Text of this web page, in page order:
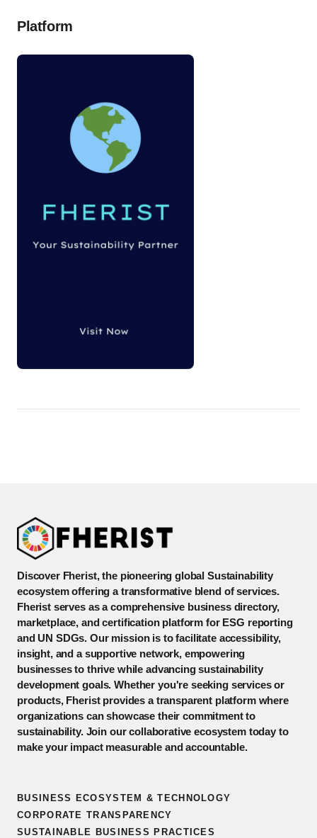
Platform
Discover Fherist, the pioneering global Sustainability
ecosystem offering a transformative blend of services.
Fherist serves as a comprehensive business directory,
marketplace, and certification platform for ESG reporting
and UN SDGs. Our mission is to facilitate accessibility,
insight, and a supportive network, empowering
businesses to thrive while advancing sustainability
development goals. Whether you're seeking services or
products, Fherist provides a transparent platform where
organizations can showcase their commitment to
sustainability. Join our collaborative ecosystem today to
make your impact measurable and accountable.
BUSINESS ECOSYSTEM & TECHNOLOGY
CORPORATE TRANSPARENCY
SUSTAINABLE BUSINESS PRACTICES